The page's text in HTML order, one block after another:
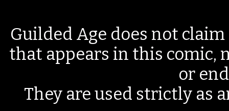
Guilded Age does not
that appears in this comic,
or
They are used strictly as